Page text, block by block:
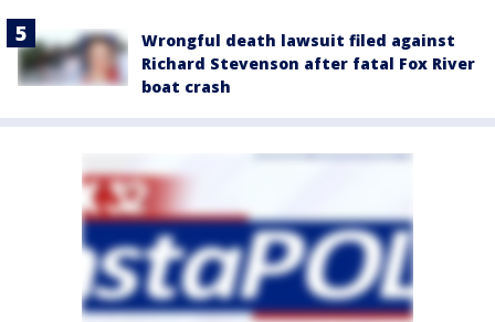
Wrongful death lawsuit filed against
Richard Stevenson after fatal Fox River
boat crash